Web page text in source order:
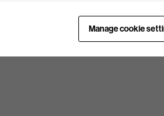
Manage cookie